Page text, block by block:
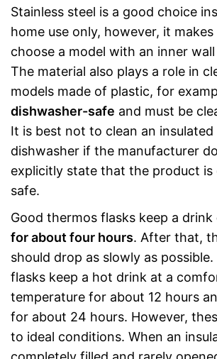
Stainless steel is a good choice
home use only, however, it makes
choose a model with an inner
The material also plays a role in
models made of plastic, for
dishwasher-safe and must be
It is best not to clean an
dishwasher if the manufacturer
explicitly state that the product is
safe.
Good thermos flasks keep a drink
for about four hours. After that,
should drop as slowly as
flasks keep a hot drink at a
temperature for about 12 hours
for about 24 hours. However,
to ideal conditions. When an